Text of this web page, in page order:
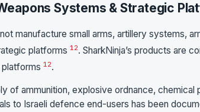
Systems & Strategic
manufacture small arms, artillery systems,
platforms 1 2. SharkNinja’s products are
1 2.
of ammunition, explosive ordnance, chemical
to Israeli defence end-users has been